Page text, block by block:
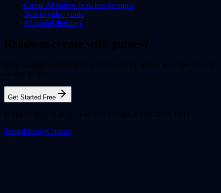
Create AI videos from text prompts
Text to video guide
AI model directory
Get Started Free
TermsPrivacyContact